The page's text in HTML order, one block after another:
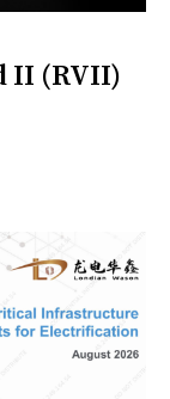
II (RVII)